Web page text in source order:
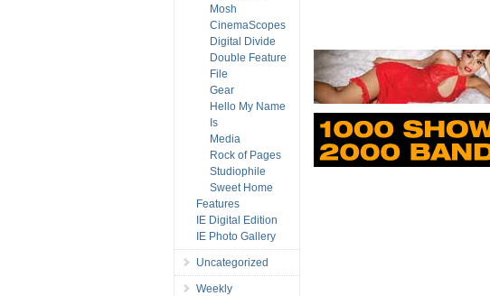
Mosh
CinemaScopes
Digital Divide
Double Feature
File
Gear
Hello My Name
Is
Media
Rock of Pages
Studiophile
Sweet Home
Features
IE Digital Edition
IE Photo Gallery
Uncategorized
Weekly